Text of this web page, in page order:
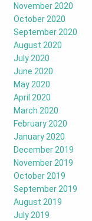
November 2020
October 2020
September 2020
August 2020
July 2020
June 2020
May 2020
April 2020
March 2020
February 2020
January 2020
December 2019
November 2019
October 2019
September 2019
August 2019
July 2019